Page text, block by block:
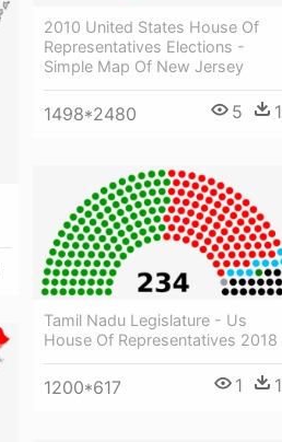
2010 United States House Of
Representatives Elections -
Simple Map Of New Jersey
1498*2480 5 1
Tamil Nadu Legislature - Us
House Of Representatives 2018
1200*617 1 1